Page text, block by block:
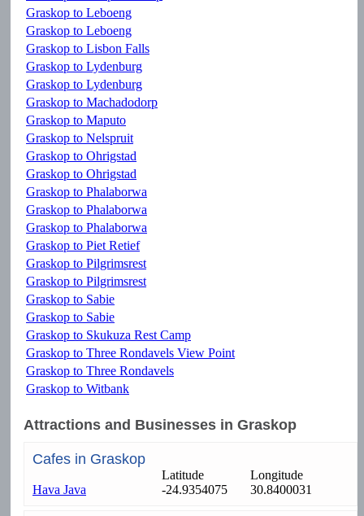
Graskop to Leboeng
Graskop to Leboeng
Graskop to Lisbon Falls
Graskop to Lydenburg
Graskop to Lydenburg
Graskop to Machadodorp
Graskop to Maputo
Graskop to Nelspruit
Graskop to Ohrigstad
Graskop to Ohrigstad
Graskop to Phalaborwa
Graskop to Phalaborwa
Graskop to Phalaborwa
Graskop to Piet Retief
Graskop to Pilgrimsrest
Graskop to Pilgrimsrest
Graskop to Sabie
Graskop to Sabie
Graskop to Skukuza Rest Camp
Graskop to Three Rondavels View Point
Graskop to Three Rondavels
Graskop to Witbank
Attractions and Businesses in Graskop
Cafes in Graskop
Latitude
Longitude
Hava Java
-24.9354075 30.8400031